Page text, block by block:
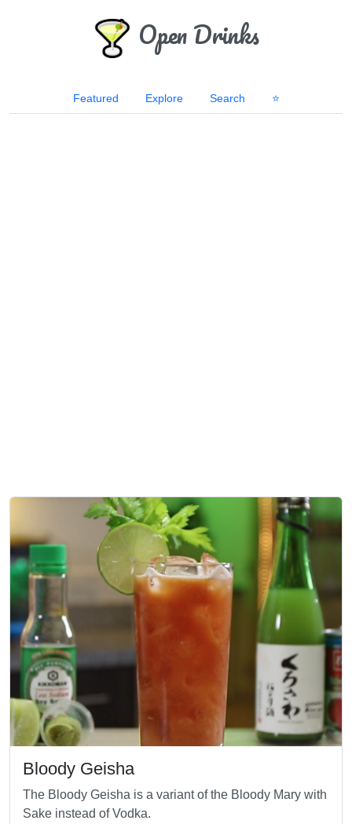
Open Drinks
Featured Explore Search ⭐
Bloody Geisha
The Bloody Geisha is a variant of the Bloody Mary with
Sake instead of Vodka.